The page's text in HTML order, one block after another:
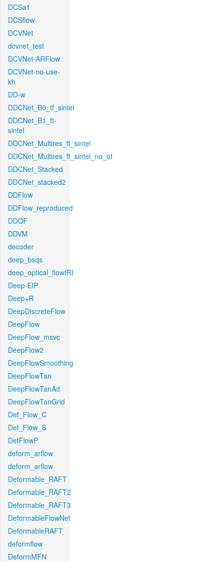
DCSa1
DCSflow
DCVNet
dcvnet_test
DCVNet-ARFlow
DCVNet-no-use-
kh
DD-w
DDCNet_B0_tf_sintel
DDCNet_B1_ft-
sintel
DDCNet_Multires_ft_sintel
DDCNet_Multires_ft_sintel_no_of
DDCNet_Stacked
DDCNet_stacked2
DDFlow
DDFlow_reproduced
DDOF
DDVM
decoder
deep_bsqs
deep_optical_flowIRI
Deep-EIP
Deep+R
DeepDiscreteFlow
DeepFlow
DeepFlow_msvc
DeepFlow2
DeepFlowSmoothing
DeepFlowTan
DeepFlowTanAd
DeepFlowTanGrid
Def_Flow_C
Def_Flow_S
DefFlowP
deform_arflow
deform_arflow
Deformable_RAFT
Deformable_RAFT2
Deformable_RAFT3
DeformableFlowNet
DeformableRAFT
deformflow
DeformMFN